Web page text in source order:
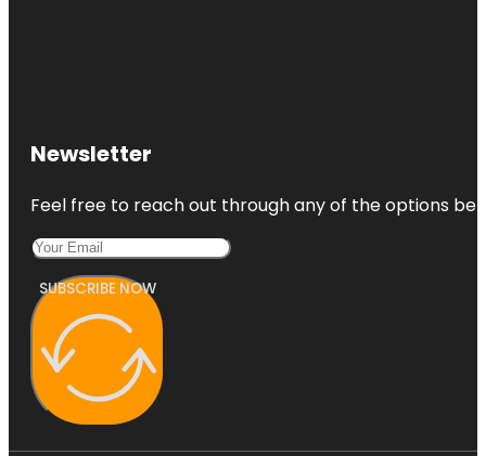
Newsletter
Feel free to reach out through any of the options
SUBSCRIBE NOW